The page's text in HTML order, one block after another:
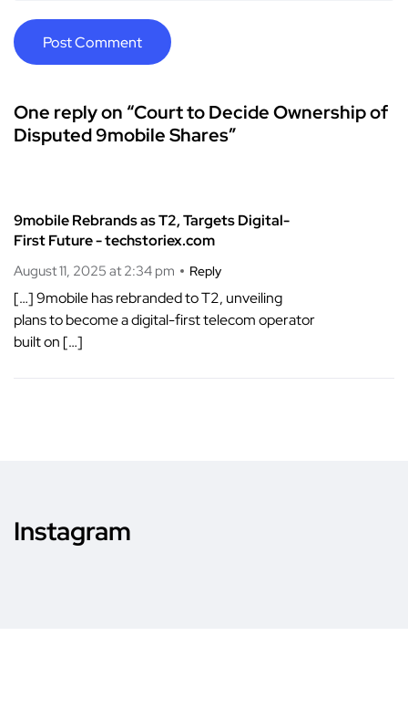
One reply on “Court to Decide Ownership of
Disputed 9mobile Shares”
9mobile Rebrands as T2, Targets Digital-
First Future - techstoriex.com
August 11, 2025 at 2:34 pm Reply
[…] 9mobile has rebranded to T2, unveiling
plans to become a digital-first telecom operator
built on […]
Instagram